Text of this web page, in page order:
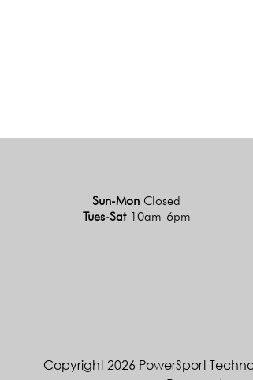
Sun-Mon Closed
Tues-Sat 10am-6pm
Copyright 2026 PowerSport